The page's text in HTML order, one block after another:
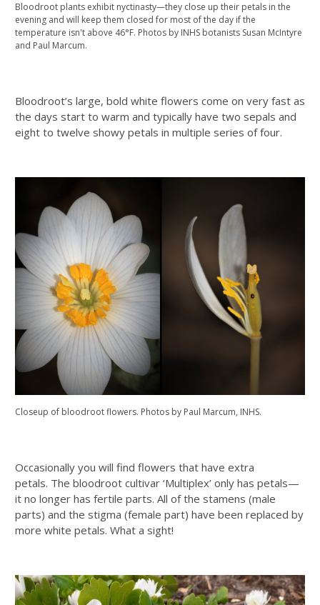
Bloodroot plants exhibit nyctinasty—they close up their petals in the
evening and will keep them closed for most of the day if the
temperature isn't above 46°F. Photos by INHS botanists Susan McIntyre
and Paul Marcum.
Bloodroot’s large, bold white flowers come on very fast as
the days start to warm and typically have two sepals and
eight to twelve showy petals in multiple series of four.
Closeup of bloodroot flowers. Photos by Paul Marcum, INHS.
Occasionally you will find flowers that have extra
petals. The bloodroot cultivar ‘Multiplex’ only has petals—
it no longer has fertile parts. All of the stamens (male
parts) and the stigma (female part) have been replaced by
more white petals. What a sight!